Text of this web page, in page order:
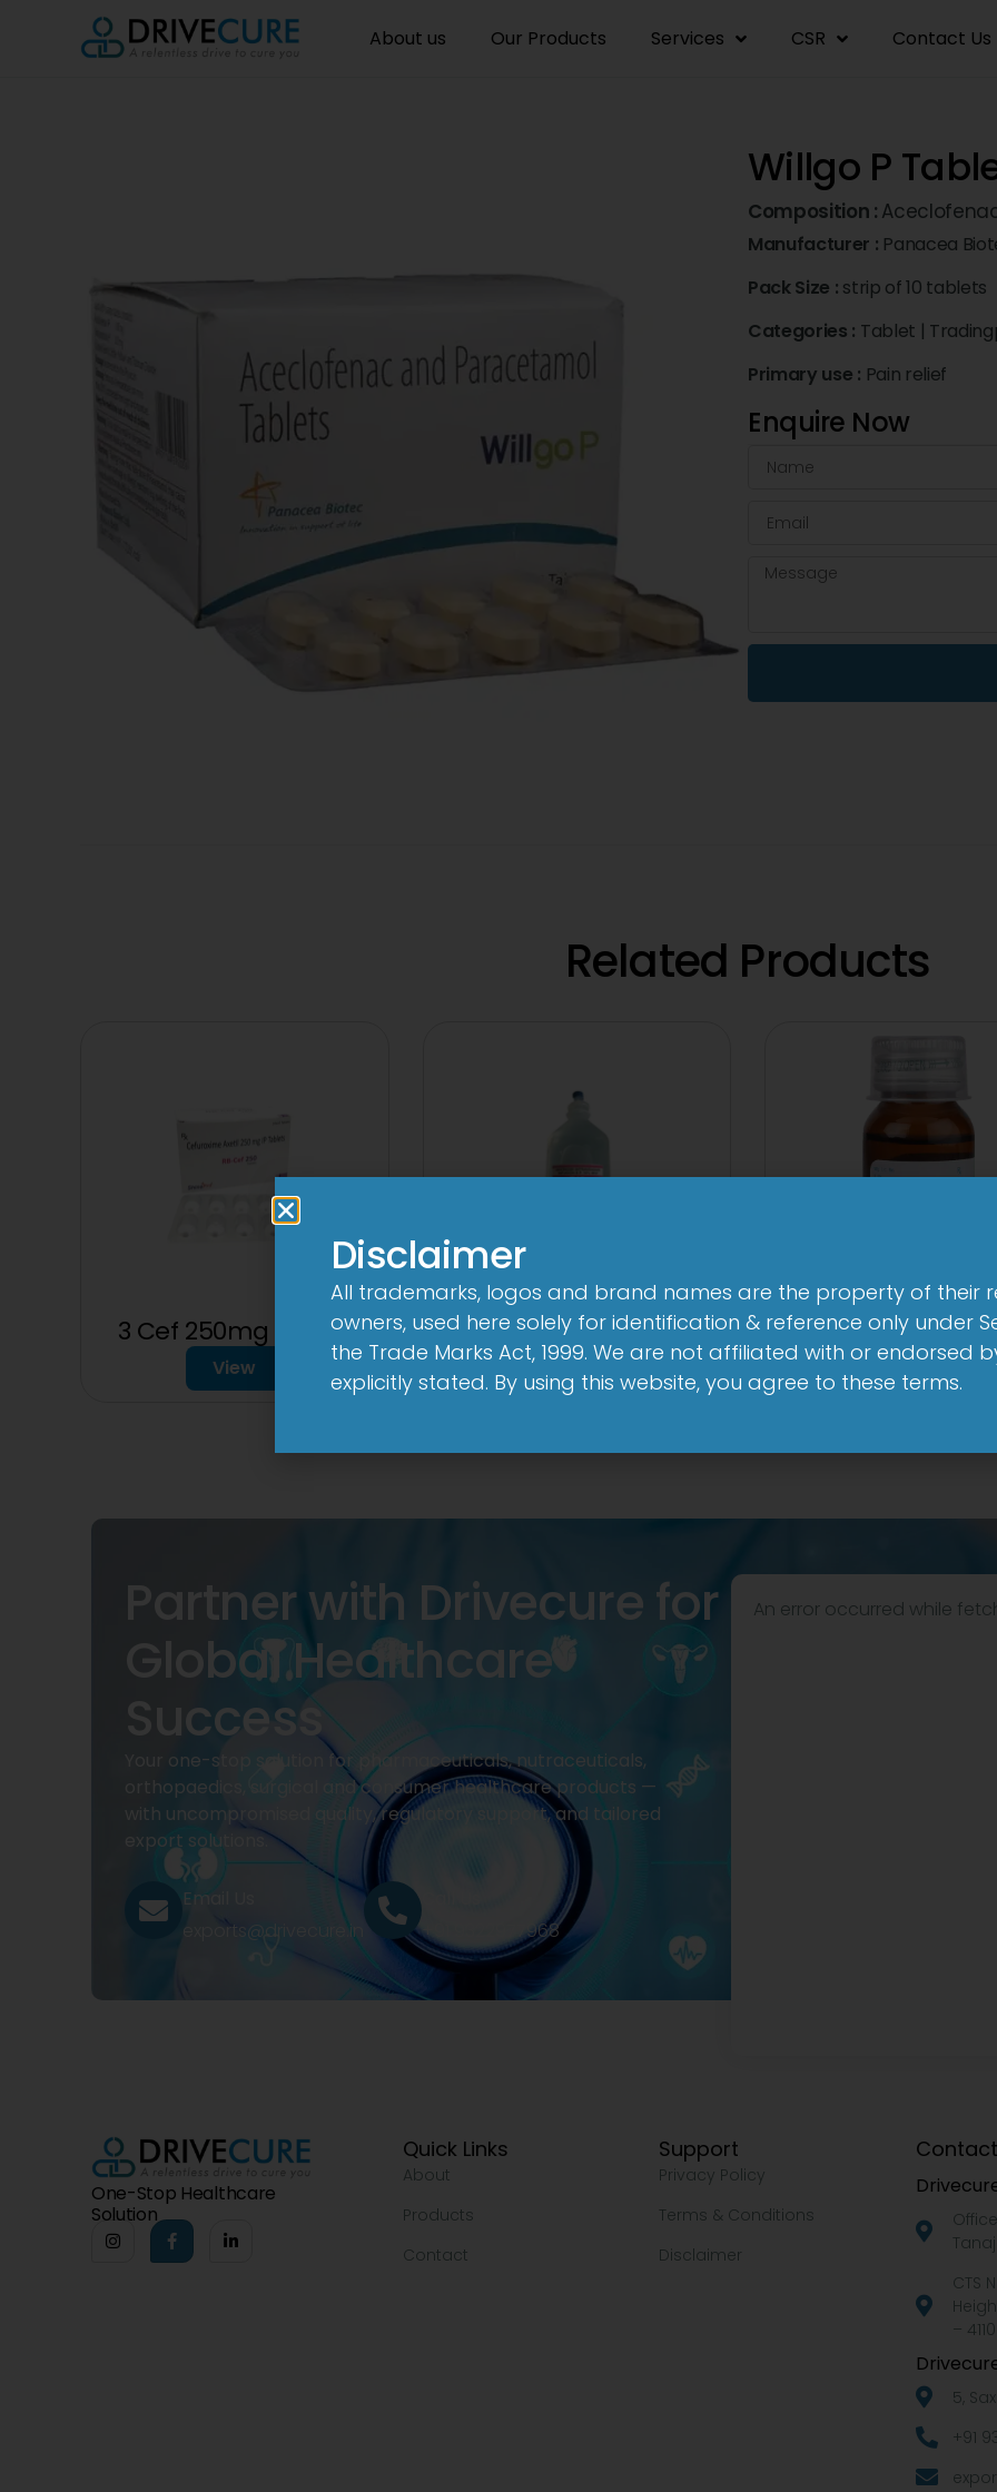
About us Our Products Services CSR Contact Us
Willgo P
Composition :
Manufacturer : Panacea
Pack Size : strip of 10 tablets
Categories : Tablet |
Primary use : Pain relief
Enquire Now
Related Products
3 Cef 250mg Tablet
View
10 D Infusion
View
1-AL Syrup
View
Partner with Drivecure for
Global Healthcare
Success
Your one-stop solution for pharmaceuticals, nutraceuticals,
orthopaedics, surgical and consumer healthcare products —
with uncompromised quality, regulatory support, and tailored
export solutions.
Email Us
exports@drivecure.in
+91 9322977968
An error occurred while
One-Stop Healthcare
Solution
Quick Links
About
Products
Contact
Support
Privacy Policy
Terms & Conditions
Disclaimer
CTS
–
5,
+91
Disclaimer
All trademarks, logos and brand names are the property of their
owners, used here solely for identification & reference only under
the Trade Marks Act, 1999. We are not affiliated with or endorsed
explicitly stated. By using this website, you agree to these terms.